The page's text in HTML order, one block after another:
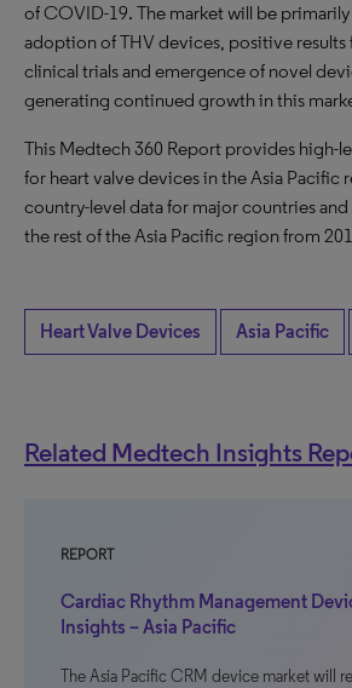
of COVID-19. The market will be
adoption of THV devices, positive
clinical trials and emergence of novel
generating continued growth in this
This Medtech 360 Report provides high-
for heart valve devices in the Asia Pacific
country-level data for major countries
the rest of the Asia Pacific region from
Heart Valve Devices Asia Pacific
Related Medtech Insights
REPORT
Cardiac Rhythm Management
Insights – Asia Pacific
The Asia Pacific CRM device market will